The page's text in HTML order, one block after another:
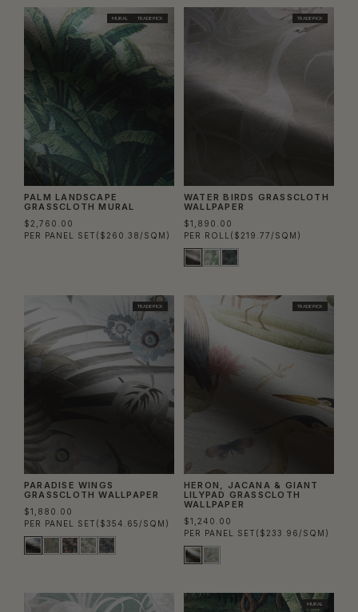
MURAL TRADE PICK
PALM LANDSCAPE
GRASSCLOTH MURAL
$2,760.00
PER PANEL SET ($260.38/SQM)
TRADE PICK
WATER BIRDS GRASSCLOTH
WALLPAPER
$1,890.00
PER ROLL ($219.77/SQM)
TRADE PICK
PARADISE WINGS
GRASSCLOTH WALLPAPER
$1,880.00
PER PANEL SET ($354.65/SQM)
TRADE PICK
HERON, JACANA & GIANT
LILYPAD GRASSCLOTH
WALLPAPER
$1,240.00
PER PANEL SET ($233.96/SQM)
MURAL